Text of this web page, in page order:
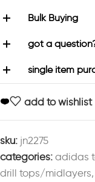
Bulk Buying
got a
single item
add to wishlist
sku: jn2275
categories: adidas
drill tops/midlayers,